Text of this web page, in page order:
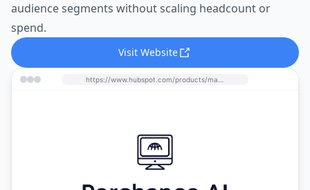
audience segments without scaling headcount or
spend.
Visit Website